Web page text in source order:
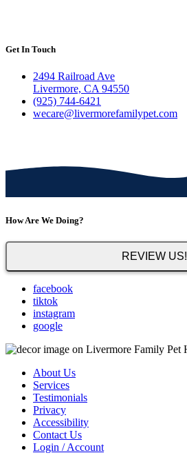
Get In Touch
2494 Railroad Ave
Livermore, CA 94550
(925) 744-6421
wecare@livermorefamilypet.com
How Are We Doing?
REVIEW US!
facebook
tiktok
instagram
google
About Us
Services
Testimonials
Privacy
Accessibility
Contact Us
Login / Account